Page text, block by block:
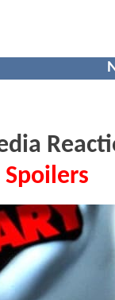
Spoilers